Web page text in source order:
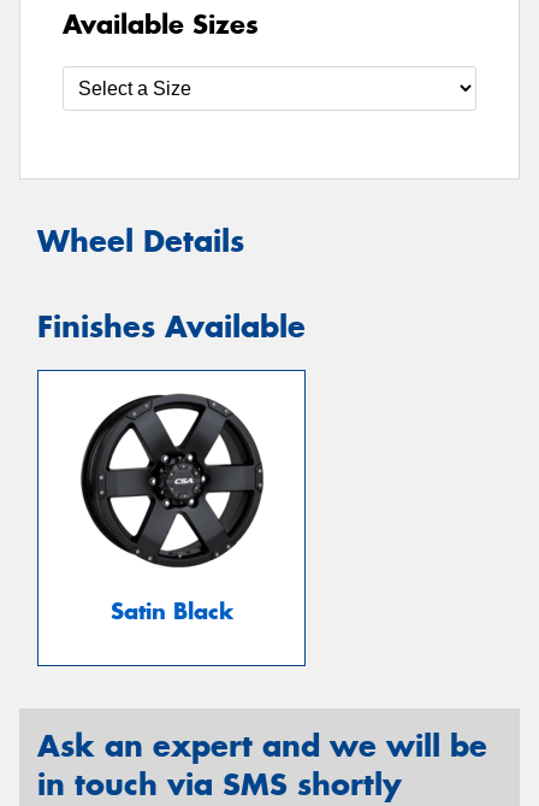
Available Sizes
Wheel Details
Finishes Available
Satin Black
Ask an expert and we will be
in touch via SMS shortly